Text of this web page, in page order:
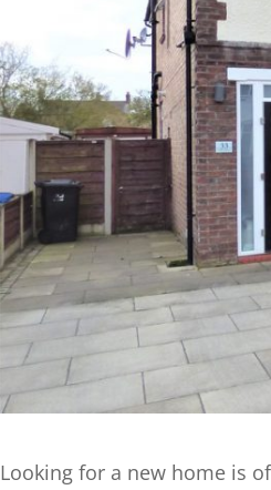
Looking for a new home is